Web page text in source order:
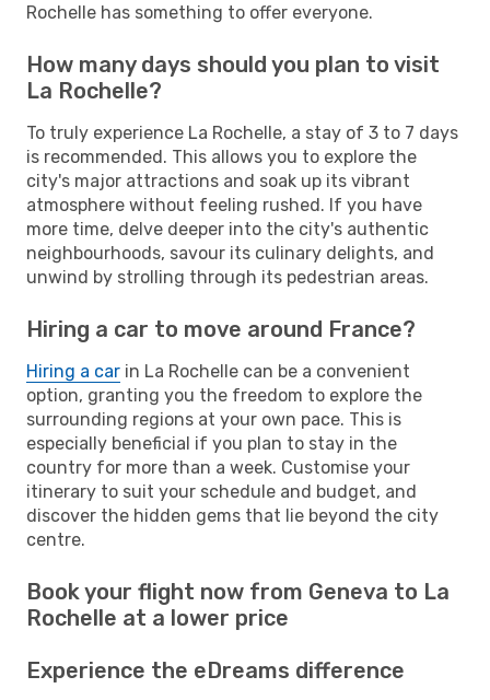
Rochelle has something to offer everyone.
How many days should you plan to visit
La Rochelle?
To truly experience La Rochelle, a stay of 3 to 7 days
is recommended. This allows you to explore the
city's major attractions and soak up its vibrant
atmosphere without feeling rushed. If you have
more time, delve deeper into the city's authentic
neighbourhoods, savour its culinary delights, and
unwind by strolling through its pedestrian areas.
Hiring a car to move around France?
Hiring a car in La Rochelle can be a convenient
option, granting you the freedom to explore the
surrounding regions at your own pace. This is
especially beneficial if you plan to stay in the
country for more than a week. Customise your
itinerary to suit your schedule and budget, and
discover the hidden gems that lie beyond the city
centre.
Book your flight now from Geneva to La
Rochelle at a lower price
Experience the eDreams difference